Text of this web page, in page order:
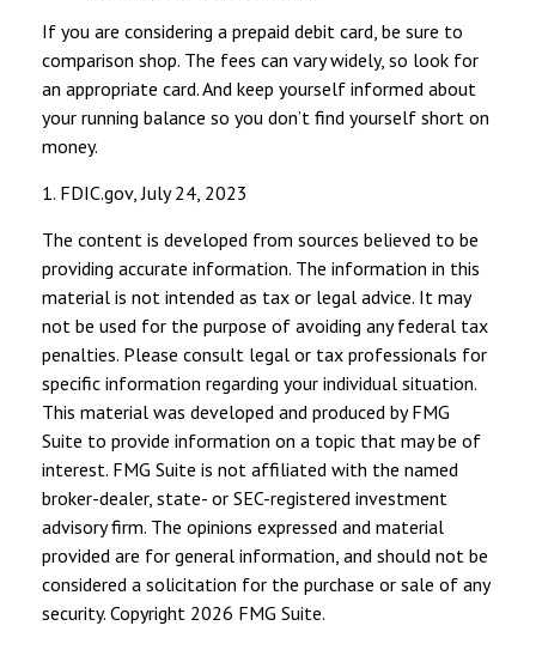
If you are considering a prepaid debit card, be sure to
comparison shop. The fees can vary widely, so look for
an appropriate card. And keep yourself informed about
your running balance so you don’t find yourself short on
money.
1. FDIC.gov, July 24, 2023
The content is developed from sources believed to be
providing accurate information. The information in this
material is not intended as tax or legal advice. It may
not be used for the purpose of avoiding any federal tax
penalties. Please consult legal or tax professionals for
specific information regarding your individual situation.
This material was developed and produced by FMG
Suite to provide information on a topic that may be of
interest. FMG Suite is not affiliated with the named
broker-dealer, state- or SEC-registered investment
advisory firm. The opinions expressed and material
provided are for general information, and should not be
considered a solicitation for the purchase or sale of any
security. Copyright 2026 FMG Suite.